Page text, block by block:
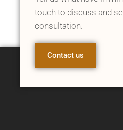
touch to discuss and
consultation.
Contact us